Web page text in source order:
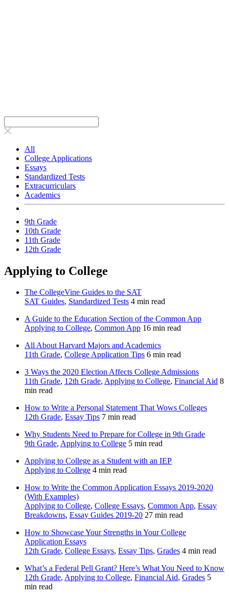
All
College Applications
Essays
Standardized Tests
Extracurriculars
Academics
9th Grade
10th Grade
11th Grade
12th Grade
Applying to College
The CollegeVine Guides to the SAT
SAT Guides, Standardized Tests 4 min read
A Guide to the Education Section of the Common App
Applying to College, Common App 16 min read
All About Harvard Majors and Academics
11th Grade, College Application Tips 6 min read
3 Ways the 2020 Election Affects College Admissions
11th Grade, 12th Grade, Applying to College, Financial Aid 8
min read
How to Write a Personal Statement That Wows Colleges
12th Grade, Essay Tips 7 min read
Why Students Need to Prepare for College in 9th Grade
9th Grade, Applying to College 5 min read
Applying to College as a Student with an IEP
Applying to College 4 min read
How to Write the Common Application Essays 2019-2020
(With Examples)
Applying to College, College Essays, Common App, Essay
Breakdowns, Essay Guides 2019-20 27 min read
How to Showcase Your Strengths in Your College
Application Essays
12th Grade, College Essays, Essay Tips, Grades 4 min read
What’s a Federal Pell Grant? Here’s What You Need to Know
12th Grade, Applying to College, Financial Aid, Grades 5
min read